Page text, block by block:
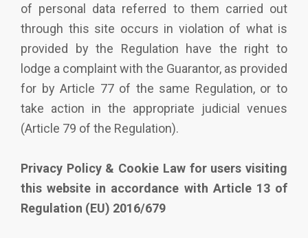
of personal data referred to them carried out
through this site occurs in violation of what is
provided by the Regulation have the right to
lodge a complaint with the Guarantor, as provided
for by Article 77 of the same Regulation, or to
take action in the appropriate judicial venues
(Article 79 of the Regulation).
Privacy Policy & Cookie Law for users visiting
this website in accordance with Article 13 of
Regulation (EU) 2016/679